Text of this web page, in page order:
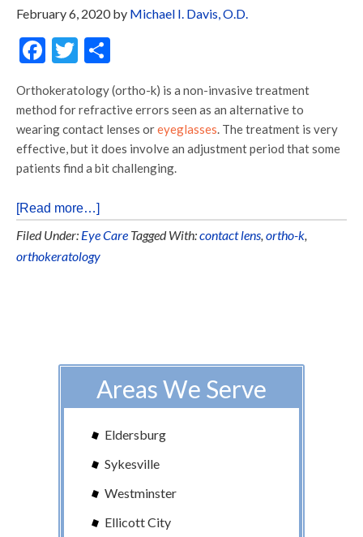
February 6, 2020by Michael I. Davis, O.D.
Facebook
Twitter
Orthokeratology (ortho-k) is a non-invasive treatment
method for refractive errors seen as an alternative to
wearing contact lenses oreyeglasses. The treatment is very
effective, but it does involve an adjustment period that some
patients find a bit challenging.
[Read more…]
Filed Under: Eye Care Tagged With:contact lens, ortho-k,
orthokeratology
Areas We Serve
Eldersburg
Sykesville
Westminster
Ellicott City